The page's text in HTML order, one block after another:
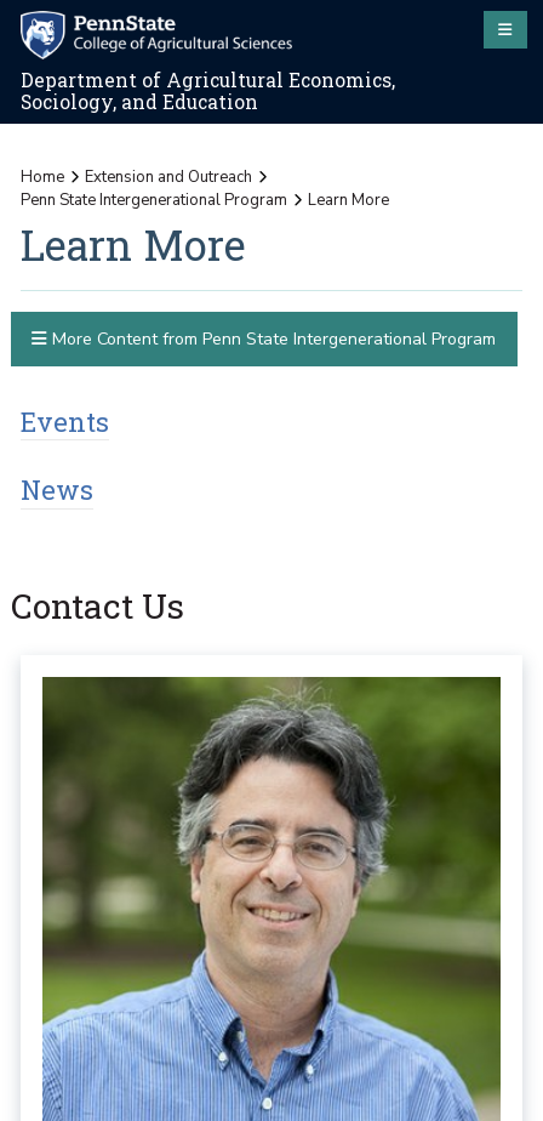
Department of Agricultural Economics,
Sociology, and Education
Home
Extension and Outreach
Penn State Intergenerational Program
Learn More
Learn More
Events
News
More Content from Penn State Intergenerational Program
Contact Us